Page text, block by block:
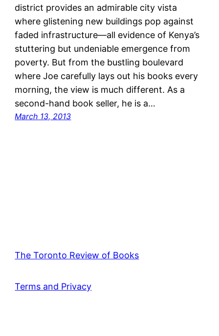
district provides an admirable city vista
where glistening new buildings pop against
faded infrastructure—all evidence of Kenya’s
stuttering but undeniable emergence from
poverty. But from the bustling boulevard
where Joe carefully lays out his books every
morning, the view is much different. As a
second-hand book seller, he is a…
March 13, 2013
The Toronto Review of Books
Terms and Privacy